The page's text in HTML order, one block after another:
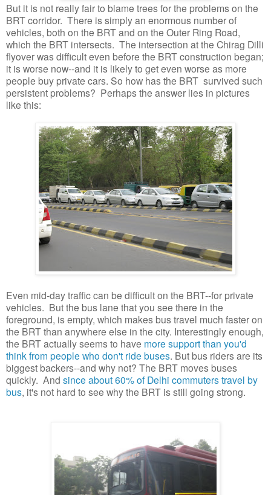
But it is not really fair to blame trees for the problems on the
BRT corridor. There is simply an enormous number of
vehicles, both on the BRT and on the Outer Ring Road,
which the BRT intersects. The intersection at the Chirag Dilli
flyover was difficult even before the BRT construction began;
it is worse now--and it is likely to get even worse as more
people buy private cars. So how has the BRT survived such
persistent problems? Perhaps the answer lies in pictures
like this:
Even mid-day traffic can be difficult on the BRT--for private
vehicles. But the bus lane that you see there in the
foreground, is empty, which makes bus travel much faster on
the BRT than anywhere else in the city. Interestingly enough,
the BRT actually seems to have more support than you'd
think from people who don't ride buses. But bus riders are its
biggest backers--and why not? The BRT moves buses
quickly. And since about 60% of Delhi commuters travel by
bus, it's not hard to see why the BRT is still going strong.